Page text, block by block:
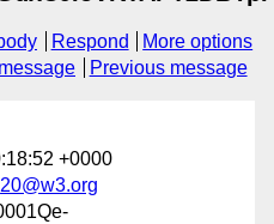
Respond
More options
Previous message
+0000